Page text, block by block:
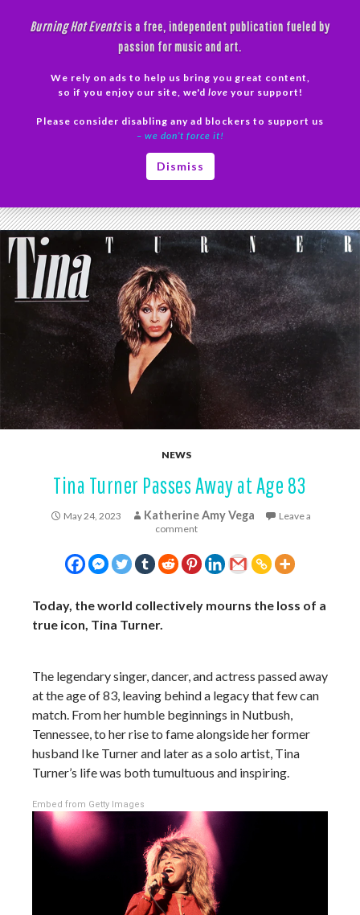
Burning Hot Eventsis a free, independent publication fueled by
passion for music and art.
We rely on ads to help us bring you great content,
so if you enjoy our site, we'd love your support!
Please consider disabling any ad blockers to support us
– we don’t force it!
Dismiss
NEWS
Tina Turner Passes Away at Age 83
May 24, 2023 Katherine Amy Vega
Leave a
comment
Today, the world collectively mourns the loss of a
true icon, Tina Turner.
The legendary singer, dancer, and actress passed away
at the age of 83, leaving behind a legacy that few can
match. From her humble beginnings in Nutbush,
Tennessee, to her rise to fame alongside her former
husband Ike Turner and later as a solo artist, Tina
Turner’s life was both tumultuous and inspiring.
Embed from Getty Images